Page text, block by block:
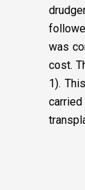
was
cost.
1).